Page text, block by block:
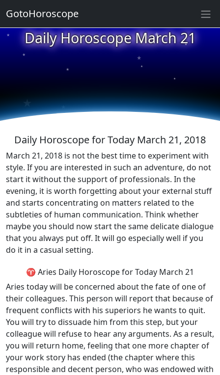
Daily Horoscope March 21
★
★
★
★
★
★
★
★
Daily Horoscope for Today March 21, 2018
March 21, 2018 is not the best time to experiment with
style. If you are interested in such an adventure, do not
start it without the support of professionals. In the
evening, it is worth forgetting about your external stuff
and starts concentrating on matters related to the
subtleties of human communication. Think whether
maybe you should now start the same delicate dialogue
that you always put off. It will go especially well if you
do it in a casual setting.
♈ Aries Daily Horoscope for Today March 21
Aries today will be concerned about the fate of one of
their colleagues. This person will report that because of
frequent conflicts with his superiors he wants to quit.
You will try to dissuade him from this step, but your
colleague will refuse to hear any arguments. As a result,
you will return home, feeling that one more chapter of
your work story has ended (the chapter where this
responsible and decent person, who was endowed with
GotoHoroscope